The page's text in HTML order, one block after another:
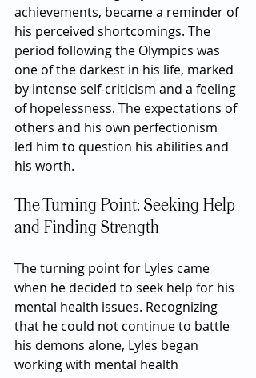
achievements, became a reminder of
his perceived shortcomings. The
period following the Olympics was
one of the darkest in his life, marked
by intense self-criticism and a feeling
of hopelessness. The expectations of
others and his own perfectionism
led him to question his abilities and
his worth.
The Turning Point: Seeking Help
and Finding Strength
The turning point for Lyles came
when he decided to seek help for his
mental health issues. Recognizing
that he could not continue to battle
his demons alone, Lyles began
working with mental health